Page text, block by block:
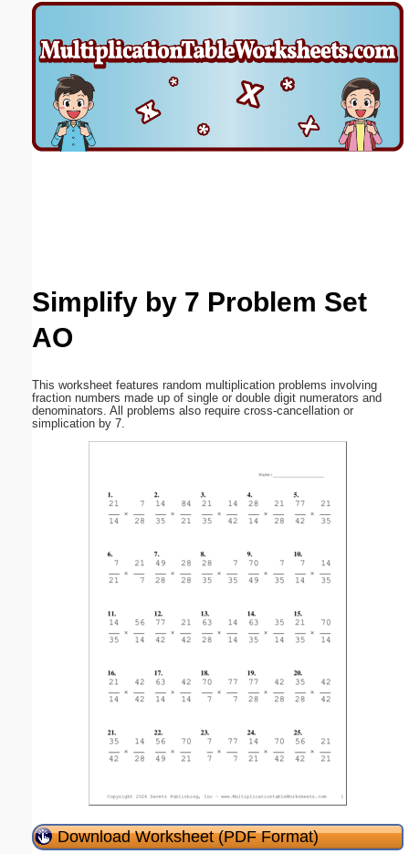
Simplify by 7 Problem Set
AO
This worksheet features random multiplication problems involving
fraction numbers made up of single or double digit numerators and
denominators. All problems also require cross-cancellation or
simplication by 7.
Download Worksheet (PDF Format)
Email address: (optional)
Suggestion: